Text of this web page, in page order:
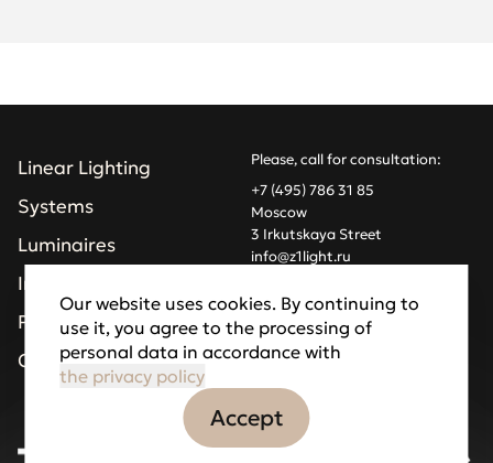
Linear Lighting
Systems
Luminaires
Installations
Projects
Company
Please, call for consultation:
+7 (495) 786 31 85
Moscow
3 Irkutskaya Street
info@z1light.ru
Made by Goodfellazz
Privacy Policy
Our website uses cookies. By continuing to
use it, you agree to the processing of
personal data in accordance with
the privacy policy
Accept